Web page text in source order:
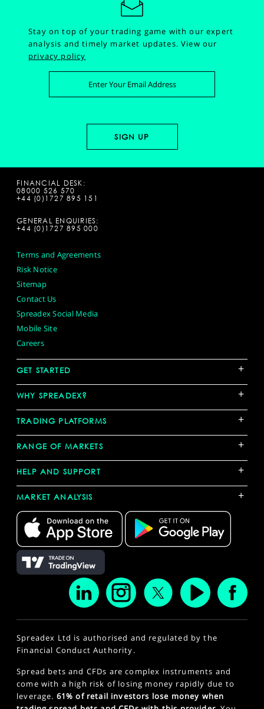
Stay on top of your trading game with our expert
analysis and timely market updates.View our
privacy policy
FINANCIAL DESK:
08000 526 570
+44 (0)1727 895 151
GENERAL ENQUIRIES:
+44 (0)1727 895 000
Terms and Agreements
Risk Notice
Sitemap
Contact Us
Spreadex Social Media
Mobile Site
Careers
GET STARTED +
WHY SPREADEX? +
TRADING PLATFORMS +
RANGE OF MARKETS +
HELP AND SUPPORT +
MARKET ANALYSIS +
Spreadex Ltd is authorised and regulated by the
Financial Conduct Authority.
Spread bets and CFDs are complex instruments and
come with a high risk of losing money rapidly due to
leverage. 61% of retail investors lose money when